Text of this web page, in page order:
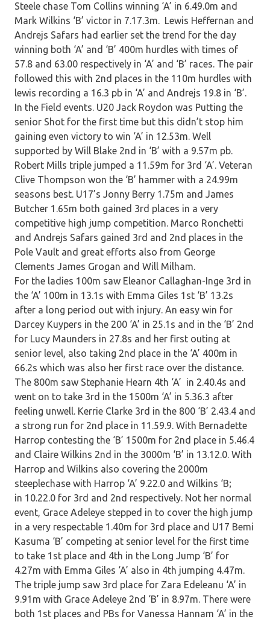
Steele chase Tom Collins winning ‘A’ in 6.49.0m and
Mark Wilkins ‘B’ victor in 7.17.3m. Lewis Heffernan and
Andrejs Safars had earlier set the trend for the day
winning both ‘A’ and ‘B’ 400m hurdles with times of
57.8 and 63.00 respectively in ‘A’ and ‘B’ races. The pair
followed this with 2nd places in the 110m hurdles with
lewis recording a 16.3 pb in ‘A’ and Andrejs 19.8 in ‘B’.
In the Field events. U20 Jack Roydon was Putting the
senior Shot for the first time but this didn’t stop him
gaining even victory to win ‘A’ in 12.53m. Well
supported by Will Blake 2nd in ‘B’ with a 9.57m pb.
Robert Mills triple jumped a 11.59m for 3rd ‘A’. Veteran
Clive Thompson won the ‘B’ hammer with a 24.99m
seasons best. U17’s Jonny Berry 1.75m and James
Butcher 1.65m both gained 3rd places in a very
competitive high jump competition. Marco Ronchetti
and Andrejs Safars gained 3rd and 2nd places in the
Pole Vault and great efforts also from George
Clements James Grogan and Will Milham.
For the ladies 100m saw Eleanor Callaghan-Inge 3rd in
the ‘A’ 100m in 13.1s with Emma Giles 1st ‘B’ 13.2s
after a long period out with injury. An easy win for
Darcey Kuypers in the 200 ‘A’ in 25.1s and in the ‘B’ 2nd
for Lucy Maunders in 27.8s and her first outing at
senior level, also taking 2nd place in the ‘A’ 400m in
66.2s which was also her first race over the distance.
The 800m saw Stephanie Hearn 4th ‘A’ in 2.40.4s and
went on to take 3rd in the 1500m ‘A’ in 5.36.3 after
feeling unwell. Kerrie Clarke 3rd in the 800 ‘B’ 2.43.4 and
a strong run for 2nd place in 11.59.9. With Bernadette
Harrop contesting the ‘B’ 1500m for 2nd place in 5.46.4
and Claire Wilkins 2nd in the 3000m ‘B’ in 13.12.0. With
Harrop and Wilkins also covering the 2000m
steeplechase with Harrop ‘A’ 9.22.0 and Wilkins ‘B;
in 10.22.0 for 3rd and 2nd respectively. Not her normal
event, Grace Adeleye stepped in to cover the high jump
in a very respectable 1.40m for 3rd place and U17 Bemi
Kasuma ‘B’ competing at senior level for the first time
to take 1st place and 4th in the Long Jump ‘B’ for
4.27m with Emma Giles ‘A’ also in 4th jumping 4.47m.
The triple jump saw 3rd place for Zara Edeleanu ‘A’ in
9.91m with Grace Adeleye 2nd ‘B’ in 8.97m. There were
both 1st places and PBs for Vanessa Hannam ‘A’ in the